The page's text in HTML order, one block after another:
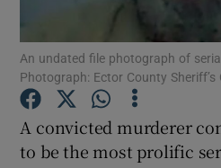
Show
An undated file photograph of
Photograph: Ector County
A convicted murderer
to be the most prolific